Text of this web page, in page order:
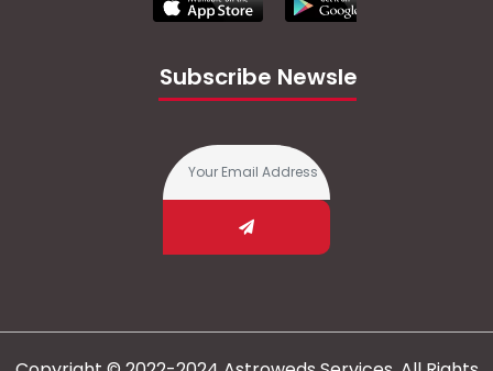
Subscribe Newsletter